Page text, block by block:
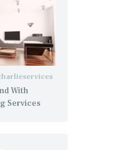
With
Services